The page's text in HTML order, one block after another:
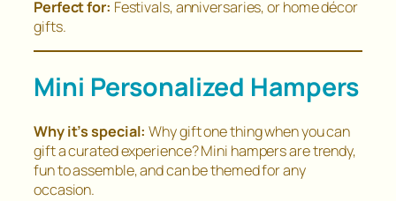
Perfect for: Festivals, anniversaries, or home décor
gifts.
Mini Personalized Hampers
Why it’s special: Why gift one thing when you can
gift acurated experience? Mini hampers are trendy,
fun to assemble, and can be themed for any
occasion.